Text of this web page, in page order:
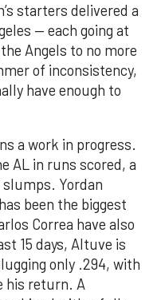
starters delivered a
— each going at
Angels to no more
of inconsistency,
have enough to
a work in progress.
AL in runs scored, a
Yordan
been the biggest
Correa have also
15 days, Altuve is
only .294, with
his return. A